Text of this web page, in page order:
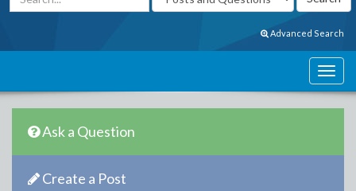
Advanced Search
Ask a Question
Create a Post